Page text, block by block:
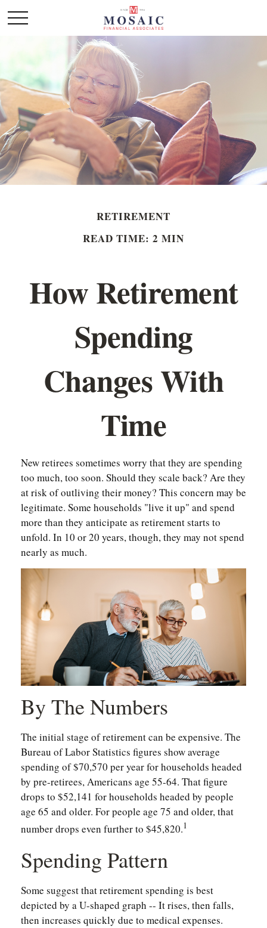
RETIREMENT
READ TIME: 2 MIN
How Retirement
Spending
Changes With
Time
New retirees sometimes worry that they are spending
too much, too soon. Should they scale back? Are they
at risk of outliving their money? This concern may be
legitimate. Some households "live it up" and spend
more than they anticipate as retirement starts to
unfold. In 10 or 20 years, though, they may not spend
nearly as much.
By The Numbers
The initial stage of retirement can be expensive. The
Bureau of Labor Statistics figures show average
spending of $70,570 per year for households headed
by pre-retirees, Americans age 55-64. That figure
drops to $52,141 for households headed by people
age 65 and older. For people age 75 and older, that
number drops even further to $45,820.1
Spending Pattern
Some suggest that retirement spending is best
depicted by a U-shaped graph -- It rises, then falls,
then increases quickly due to medical expenses.